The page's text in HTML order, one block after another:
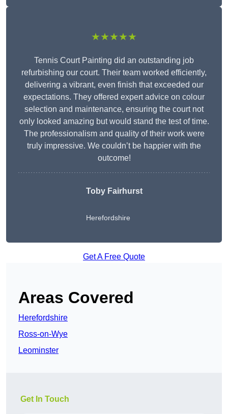
★★★★★
Tennis Court Painting did an outstanding job
refurbishing our court. Their team worked efficiently,
delivering a vibrant, even finish that exceeded our
expectations. They offered expert advice on colour
selection and maintenance, ensuring the court not
only looked amazing but would stand the test of time.
The professionalism and quality of their work were
truly impressive. We couldn’t be happier with the
outcome!
Toby Fairhurst
Herefordshire
Get A Free Quote
Areas Covered
Herefordshire
Ross-on-Wye
Leominster
Get In Touch